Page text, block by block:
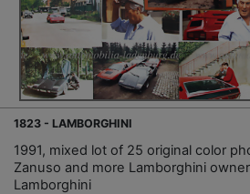
1823 - LAMBORGHINI
1991, mixed lot of 25 original color
Zanuso and more Lamborghini
Lamborghini